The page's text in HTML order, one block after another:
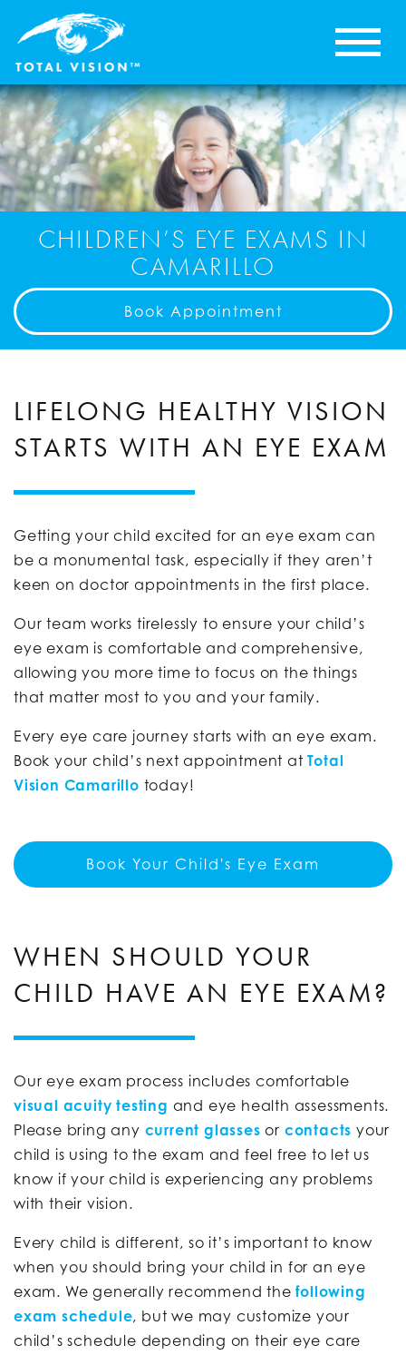
CHILDREN’S EYE EXAMS IN
CAMARILLO
Book Appointment
LIFELONG HEALTHY VISION
STARTS WITH AN EYE EXAM
Getting your child excited for an eye exam can
be a monumental task, especially if they aren’t
keen on doctor appointments in the first place.
Our team works tirelessly to ensure your child’s
eye exam is comfortable and comprehensive,
allowing you more time to focus on the things
that matter most to you and your family.
Every eye care journey starts with an eye exam.
Book your child’s next appointment atTotal
Vision Camarillo today!
Book Your Child's Eye Exam
WHEN SHOULD YOUR
CHILD HAVE AN EYE EXAM?
Our eye exam process includes comfortable
visual acuity testing and eye health assessments.
Please bring any current glasses or contacts your
child is using to the exam and feel free to let us
know if your child is experiencing any problems
with their vision.
Every child is different, so it’s important to know
when you should bring your child in for an eye
exam. We generally recommend thefollowing
exam schedule, but we may customize your
child’s schedule depending on their eye care